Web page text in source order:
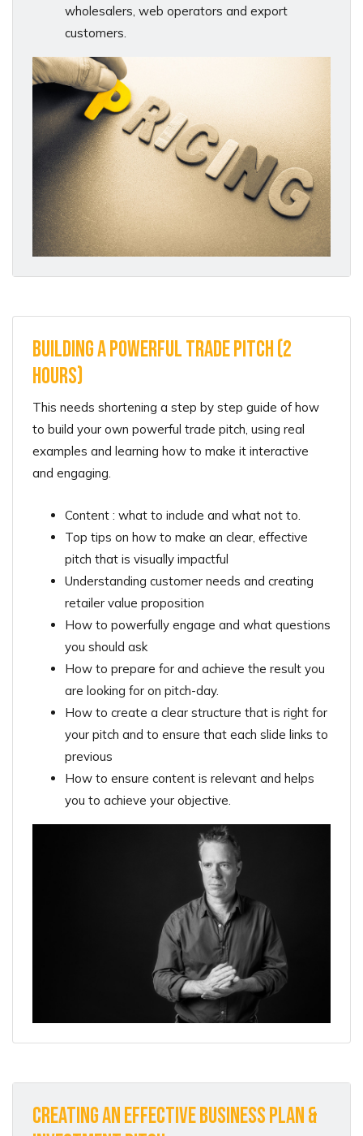
wholesalers, web operators and export
customers.
Building A Powerful Trade Pitch (2
hours)
This needs shortening a step by step guide of how
to build your own powerful trade pitch, using real
examples and learning how to make it interactive
and engaging.
Content : what to include and what not to.
Top tips on how to make an clear, effective
pitch that is visually impactful
Understanding customer needs and creating
retailer value proposition
How to powerfully engage and what questions
you should ask
How to prepare for and achieve the result you
are looking for on pitch-day.
How to create a clear structure that is right for
your pitch and to ensure that each slide links to
previous
How to ensure content is relevant and helps
you to achieve your objective.
CREATING AN EFFECTIVE BUSINESS PLAN &